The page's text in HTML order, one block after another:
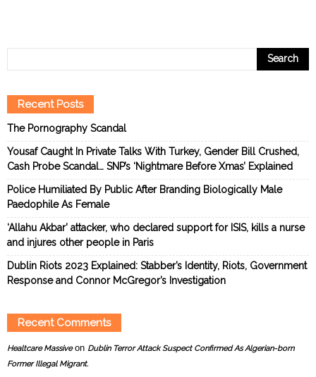
Recent Posts
The Pornography Scandal
Yousaf Caught In Private Talks With Turkey, Gender Bill Crushed,
Cash Probe Scandal… SNP’s ‘Nightmare Before Xmas’ Explained
Police Humiliated By Public After Branding Biologically Male
Paedophile As Female
‘Allahu Akbar’ attacker, who declared support for ISIS, kills a nurse
and injures other people in Paris
Dublin Riots 2023 Explained: Stabber’s Identity, Riots, Government
Response and Connor McGregor’s Investigation
Recent Comments
Healtcare Massiveon Dublin Terror Attack Suspect Confirmed As Algerian-born
Former Illegal Migrant.